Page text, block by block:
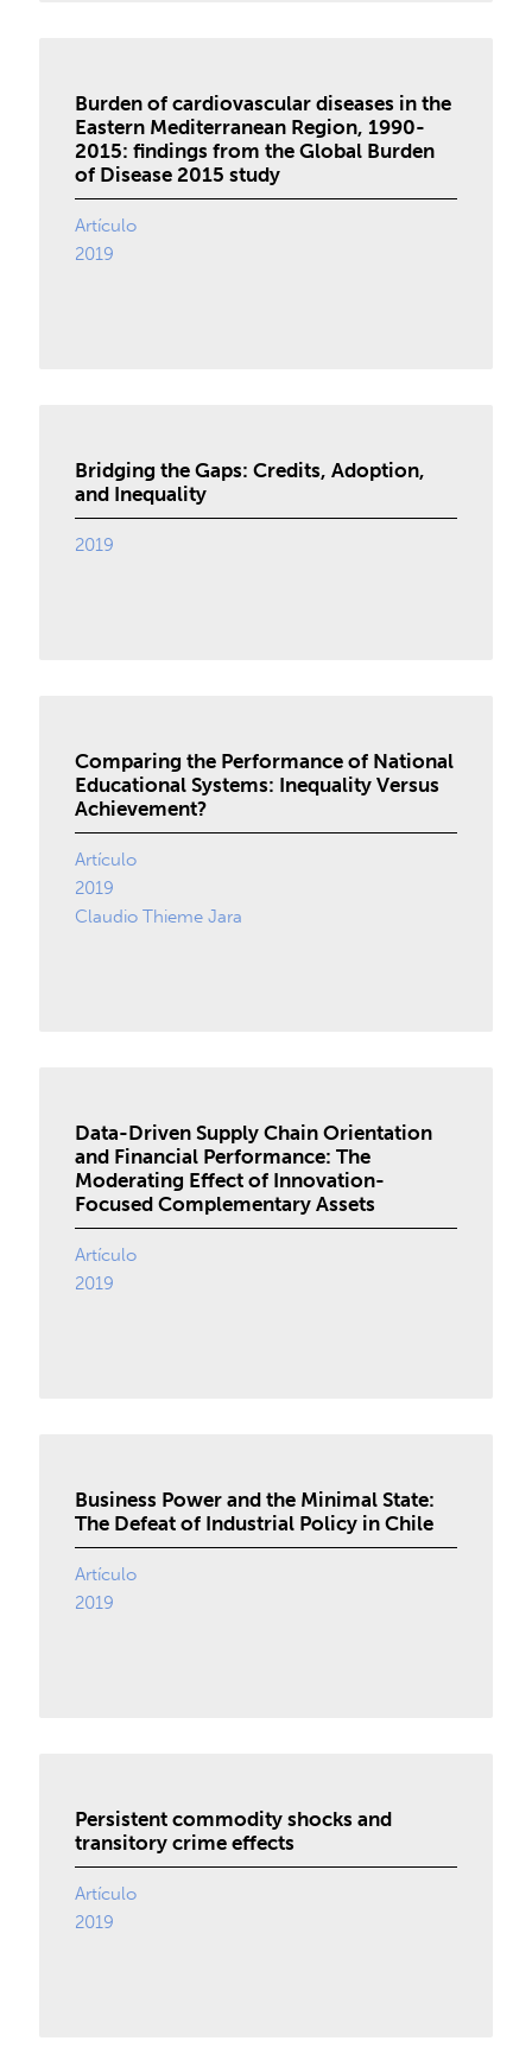
Burden of cardiovascular diseases in the
Eastern Mediterranean Region, 1990-
2015: findings from the Global Burden
of Disease 2015 study
Artículo
2019
Bridging the Gaps: Credits, Adoption,
and Inequality
2019
Comparing the Performance of National
Educational Systems: Inequality Versus
Achievement?
Artículo
2019
Claudio Thieme Jara
Data-Driven Supply Chain Orientation
and Financial Performance: The
Moderating Effect of Innovation-
Focused Complementary Assets
Artículo
2019
Business Power and the Minimal State:
The Defeat of Industrial Policy in Chile
Artículo
2019
Persistent commodity shocks and
transitory crime effects
Artículo
2019